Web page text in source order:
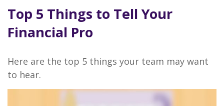
Top 5 Things to Tell Your
Financial Pro
Here are the top 5 things your team may want
to hear.